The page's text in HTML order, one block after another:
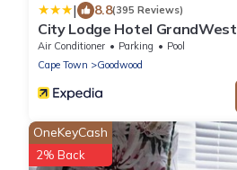
| 8.8(395 Reviews)
City Lodge Hotel GrandWest
Air Conditioner Parking
Pool
Cape Town
Goodwood
OneKeyCash
2% Back